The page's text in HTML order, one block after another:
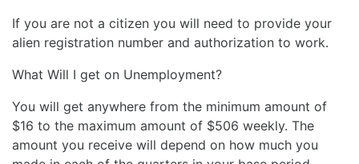
If you are not a citizen you will need to provide your
alien registration number and authorization to work.
What Will I get on Unemployment?
You will get anywhere from the minimum amount of
$16 to the maximum amount of $506 weekly. The
amount you receive will depend on how much you